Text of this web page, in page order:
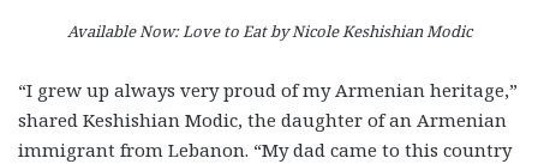
Available Now: Love to Eat by Nicole Keshishian Modic
“I grew up always very proud of my Armenian heritage,”
shared Keshishian Modic, the daughter of an Armenian
immigrant from Lebanon. “My dad came to this country